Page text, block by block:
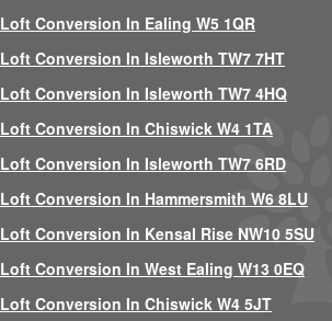
Loft Conversion In Ealing W5 1QR
Loft Conversion In Isleworth TW7 7HT
Loft Conversion In Isleworth TW7 4HQ
Loft Conversion In Chiswick W4 1TA
Loft Conversion In Isleworth TW7 6RD
Loft Conversion In Hammersmith W6 8LU
Loft Conversion In Kensal Rise NW10 5SU
Loft Conversion In West Ealing W13 0EQ
Loft Conversion In Chiswick W4 5JT